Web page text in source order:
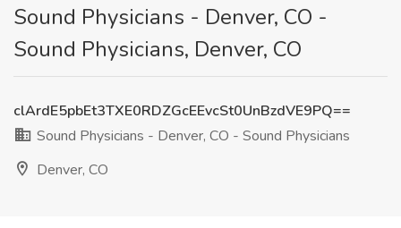
Sound Physicians - Denver, CO -
Sound Physicians, Denver, CO
clArdE5pbEt3TXE0RDZGcEEvcSt0UnBzdVE9PQ==
Sound Physicians - Denver, CO - Sound Physicians
Denver, CO